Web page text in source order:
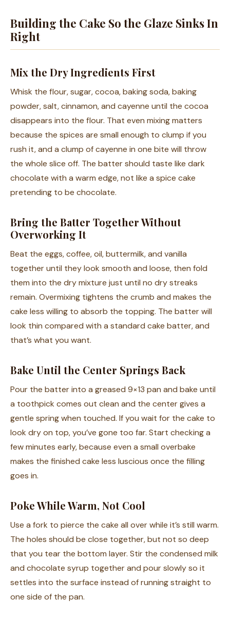
Building the Cake So the Glaze Sinks In
Right
Mix the Dry Ingredients First
Whisk the flour, sugar, cocoa, baking soda, baking
powder, salt, cinnamon, and cayenne until the cocoa
disappears into the flour. That even mixing matters
because the spices are small enough to clump if you
rush it, and a clump of cayenne in one bite will throw
the whole slice off. The batter should taste like dark
chocolate with a warm edge, not like a spice cake
pretending to be chocolate.
Bring the Batter Together Without
Overworking It
Beat the eggs, coffee, oil, buttermilk, and vanilla
together until they look smooth and loose, then fold
them into the dry mixture just until no dry streaks
remain. Overmixing tightens the crumb and makes the
cake less willing to absorb the topping. The batter will
look thin compared with a standard cake batter, and
that’s what you want.
Bake Until the Center Springs Back
Pour the batter into a greased 9×13 pan and bake until
a toothpick comes out clean and the center gives a
gentle spring when touched. If you wait for the cake to
look dry on top, you’ve gone too far. Start checking a
few minutes early, because even a small overbake
makes the finished cake less luscious once the filling
goes in.
Poke While Warm, Not Cool
Use a fork to pierce the cake all over while it’s still warm.
The holes should be close together, but not so deep
that you tear the bottom layer. Stir the condensed milk
and chocolate syrup together and pour slowly so it
settles into the surface instead of running straight to
one side of the pan.